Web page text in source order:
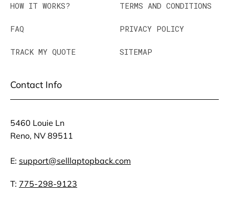
HOW IT WORKS?
FAQ
TRACK MY QUOTE
TERMS AND CONDITIONS
PRIVACY POLICY
SITEMAP
Contact Info
5460 Louie Ln
Reno, NV 89511
E: support@selllaptopback.com
T: 775-298-9123